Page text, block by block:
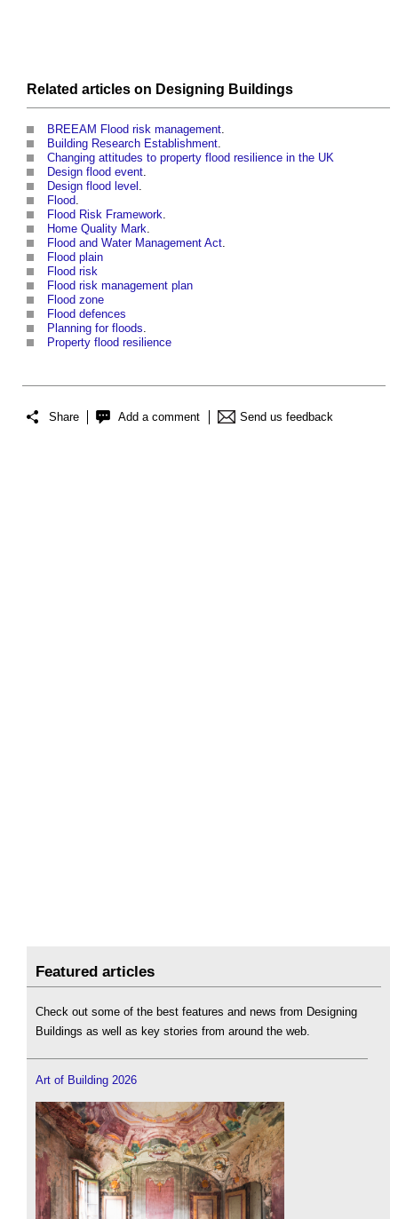
Related articles on Designing Buildings
BREEAM Flood risk management.
Building Research Establishment.
Changing attitudes to property flood resilience in the UK
Design flood event.
Design flood level .
Flood.
Flood Risk Framework.
Home Quality Mark.
Flood and Water Management Act.
Flood plain
Flood risk
Flood risk management plan
Flood zone
Flood defences
Planning for floods.
Property flood resilience
Share Add a comment Send us feedback
Featured articles
Check out some of the best features and news from Designing
Buildings as well as key stories from around the web.
Art of Building 2026